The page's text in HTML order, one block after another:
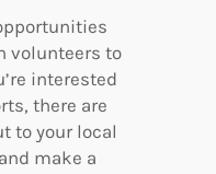
volunteers to
interested
there are
to your local
make a